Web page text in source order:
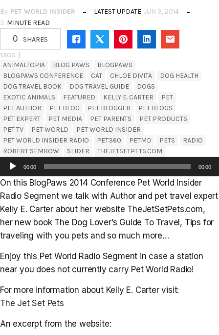
By PET WORLD INSIDER LATEST UPDATE JUN 3, 2014
3 MINUTE READ
0
SHARES
TAGS. |
ANIMALTOPIA
BLOG PAWS
BLOGPAWS
BLOGPAWS CONFERENCE
CAT CHLOE DIVITA
DOG HEALTH
DOG TRAVEL BOOK
DOG TRAVEL GUIDE
DOGS
EXOTIC ANIMALS
FEATURED KELLY E. CARTER
PET
PET AUTHOR
PET BLOG PET BLOGGER
PET BLOGS
PET EXPERT
PET MEDIA PET PARENTS
PET PRODUCTS
PET TV
PET WORLD
PET WORLD INSIDER
PET WORLD INSIDER RADIO
PET360 PETMD PETS
RADIO
ROBERT SEMROW
SLIDER THEJETSETPETS.COM
Audio
Player
00:00 00:00
On this BlogPaws 2014 Conference Pet World Insider
Radio Segment we talk with Author and pet travel expert
Kelly E. Carter about her website TheJetSetPets.com,
her new book The Dog Lover’s Guide To Travel, Tips for
traveling with you pets and so much more…
Enjoy this Pet World Radio Segment in case a station
near you does not currently carry Pet World Radio!
For more information about Kelly E. Carter visit:
The Jet Set Pets
An excerpt from the website: